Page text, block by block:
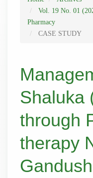
Vol. 19 No. 01
Pharmacy
CASE STUDY
Shaluka
through
therapy